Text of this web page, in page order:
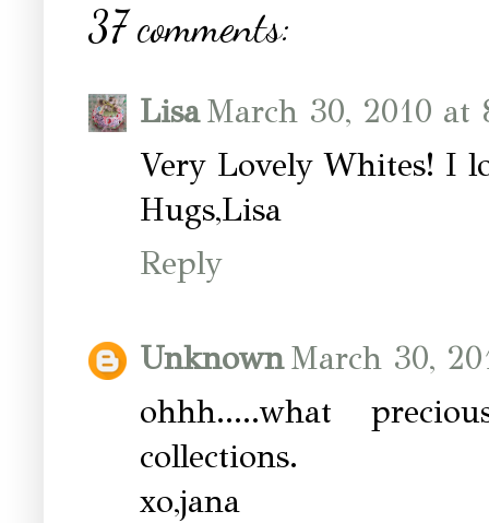
37 comments:
LisaMarch 30, 2010 at
Very Lovely Whites! I
Hugs,Lisa
Reply
UnknownMarch 30,
ohhh.....what
collections.
xo,jana